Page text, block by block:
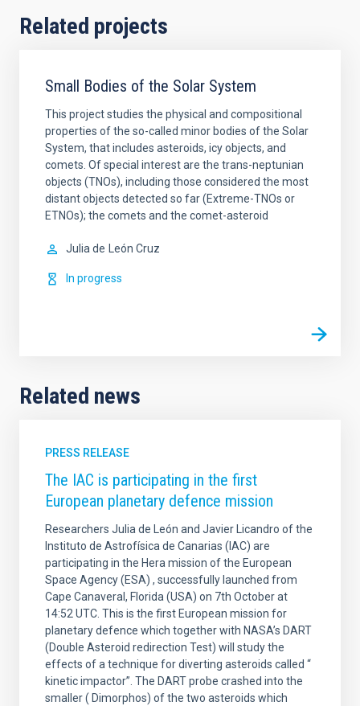
Related projects
Small Bodies of the Solar System
This project studies the physical and compositional
properties of the so-called minor bodies of the Solar
System, that includes asteroids, icy objects, and
comets. Of special interest are the trans-neptunian
objects (TNOs), including those considered the most
distant objects detected so far (Extreme-TNOs or
ETNOs); the comets and the comet-asteroid
Julia de León Cruz
In progress
Related news
PRESS RELEASE
The IAC is participating in the first
European planetary defence mission
Researchers Julia de León and Javier Licandro of the
Instituto de Astrofísica de Canarias (IAC) are
participating in the Hera mission of the European
Space Agency (ESA) , successfully launched from
Cape Canaveral, Florida (USA) on 7th October at
14:52 UTC. This is the first European mission for
planetary defence which together with NASA’s DART
(Double Asteroid redirection Test) will study the
effects of a technique for diverting asteroids called “
kinetic impactor”. The DART probe crashed into the
smaller ( Dimorphos) of the two asteroids which